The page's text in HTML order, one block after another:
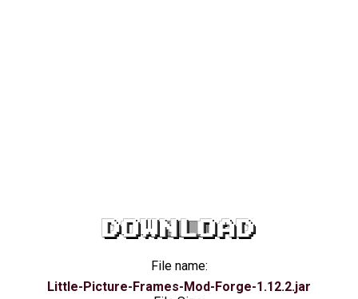
DOWNLOAD
File name:
Little-Picture-Frames-Mod-Forge-1.12.2.jar